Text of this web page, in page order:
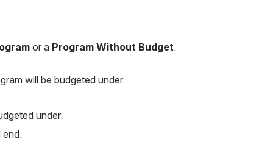
or a Program Without Budget.
will be budgeted under.
under.
end.